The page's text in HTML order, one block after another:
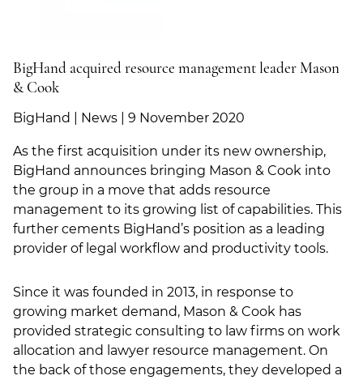
Advertise
Briefing.co.uk
LSN.co.uk
LSN Job site
BigHand acquired resource management leader Mason
& Cook
BigHand | News | 9 November 2020
As the first acquisition under its new ownership,
BigHand announces bringing Mason & Cook into
the group in a move that adds resource
management to its growing list of capabilities. This
further cements BigHand’s position as a leading
provider of legal workflow and productivity tools.
Since it was founded in 2013, in response to
growing market demand, Mason & Cook has
provided strategic consulting to law firms on work
allocation and lawyer resource management. On
the back of those engagements, they developed a